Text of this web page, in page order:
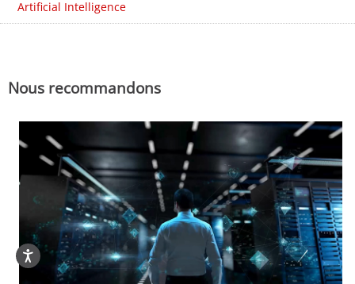
Artificial Intelligence
Nous recommandons